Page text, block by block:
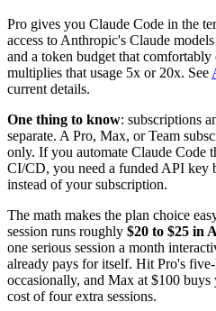
Pro gives you Claude Code in the
access to Anthropic's Claude
and a token budget that
multiplies that usage 5x or 20x. See
current details.
One thing to know: subscriptions
separate. A Pro, Max, or Team
only. If you automate Claude Code
CI/CD, you need a funded API key
instead of your subscription.
The math makes the plan choice
session runs roughly $20 to $25 in
one serious session a month
already pays for itself. Hit Pro's
occasionally, and Max at $100
cost of four extra sessions.